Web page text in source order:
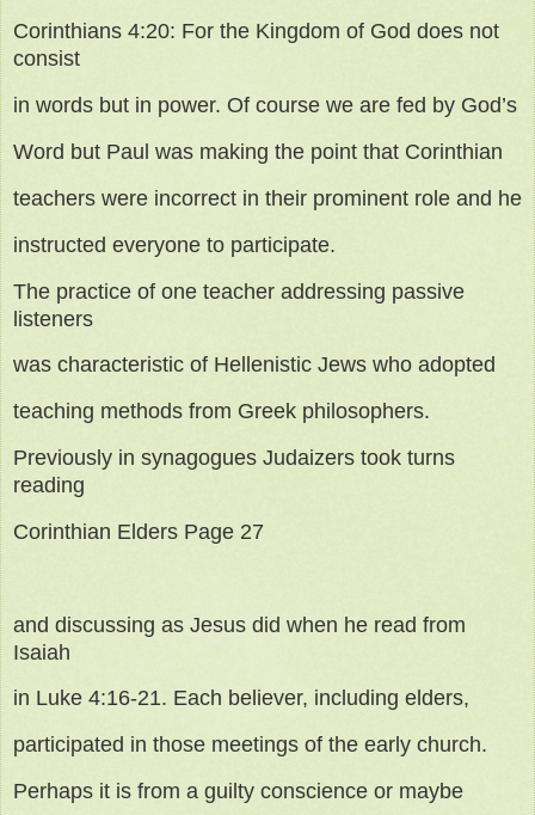
Corinthians 4:20: For the Kingdom of God does not
consist
in words but in power. Of course we are fed by God’s
Word but Paul was making the point that Corinthian
teachers were incorrect in their prominent role and he
instructed everyone to participate.
The practice of one teacher addressing passive
listeners
was characteristic of Hellenistic Jews who adopted
teaching methods from Greek philosophers.
Previously in synagogues Judaizers took turns
reading
Corinthian Elders Page 27
and discussing as Jesus did when he read from
Isaiah
in Luke 4:16-21. Each believer, including elders,
participated in those meetings of the early church.
Perhaps it is from a guilty conscience or maybe